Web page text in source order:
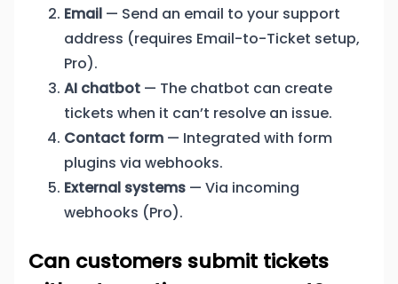
Email — Send an email to your support
address (requires Email-to-Ticket setup,
Pro).
AI chatbot — The chatbot can create
tickets when it can’t resolve an issue.
Contact form — Integrated with form
plugins via webhooks.
External systems — Via incoming
webhooks (Pro).
Can customers submit tickets